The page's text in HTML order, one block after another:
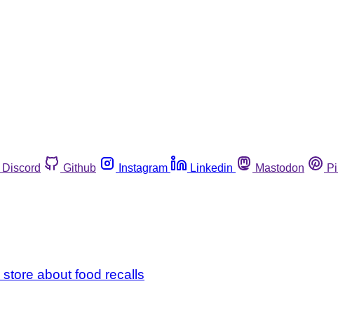
Discord Github Instagram Linkedin Mastodon
about food recalls